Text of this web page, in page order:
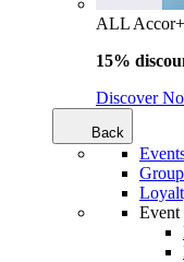
ALL
15%
Discover
Back
Event